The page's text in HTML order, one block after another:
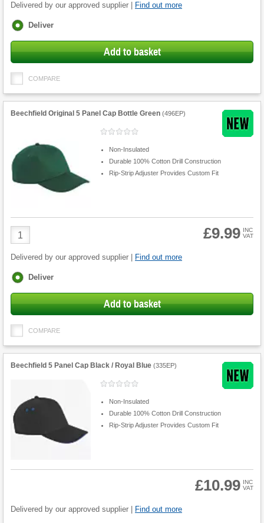
Delivered by our approved supplier | Find out more
Fulfilment
Deliver
Add to basket
COMPARE
Beechfield Original 5 Panel Cap Bottle Green (496EP)
Non-Insulated
Durable 100% Cotton Drill Construction
Rip-Strip Adjuster Provides Custom Fit
Product
Quantity
£9.99 INC
VAT
Delivered by our approved supplier | Find out more
Fulfilment
Deliver
Add to basket
COMPARE
Beechfield 5 Panel Cap Black / Royal Blue (335EP)
Non-Insulated
Durable 100% Cotton Drill Construction
Rip-Strip Adjuster Provides Custom Fit
Quantity
£10.99 INC
VAT
Delivered by our approved supplier | Find out more